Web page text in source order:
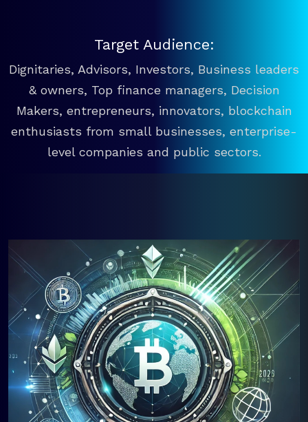
Target Audience:
Dignitaries, Advisors, Investors, Business leaders
& owners, Top finance managers, Decision
Makers, entrepreneurs, innovators, blockchain
enthusiasts from small businesses, enterprise-
level companies and public sectors.